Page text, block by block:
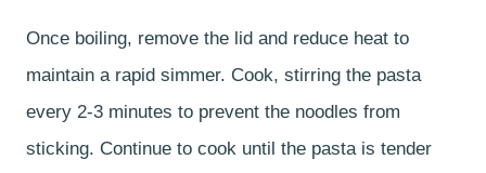
Once boiling, remove the lid and reduce heat to
maintain a rapid simmer. Cook, stirring the pasta
every 2-3 minutes to prevent the noodles from
sticking. Continue to cook until the pasta is tender